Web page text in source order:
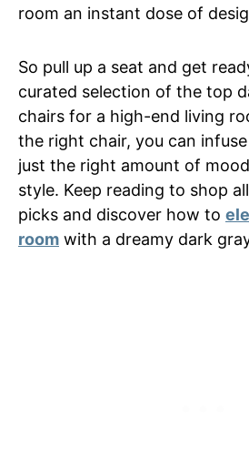
room an instant dose of
So pull up a seat and get
curated selection of the top
chairs for a high-end living
the right chair, you can
just the right amount of
style. Keep reading to shop
picks and discover how to
room with a dreamy dark